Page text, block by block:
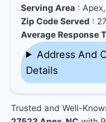
Serving Area :
Zip Code Served :
Average Response
Address And
Details
Trusted and Well-